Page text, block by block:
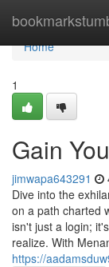
Home
Home
1
Gain
jimwapa643291
Dive into the
on a path charted
isn't just a login;
realize. With
https://